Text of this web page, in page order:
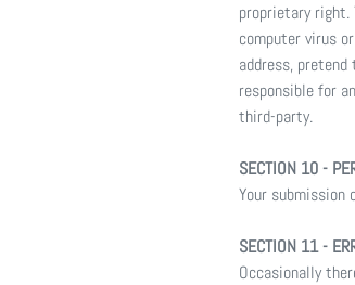
proprietary
computer virus
address,
responsible for
third-party.
SECTION 10 -
Your submission
SECTION 11 -
Occasionally